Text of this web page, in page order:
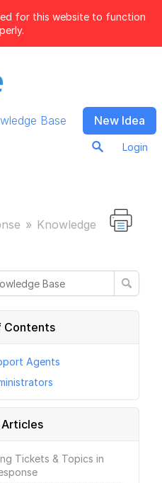
for this website to function
Base New Idea
Login
Knowledge
Contents
Agents
Tickets & Topics in